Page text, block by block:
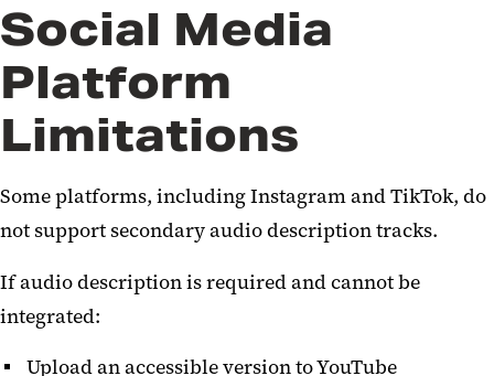
Social Media
Platform
Limitations
Some platforms, including Instagram and TikTok, do
not support secondary audio description tracks.
If audio description is required and cannot be
integrated:
Upload an accessible version to YouTube